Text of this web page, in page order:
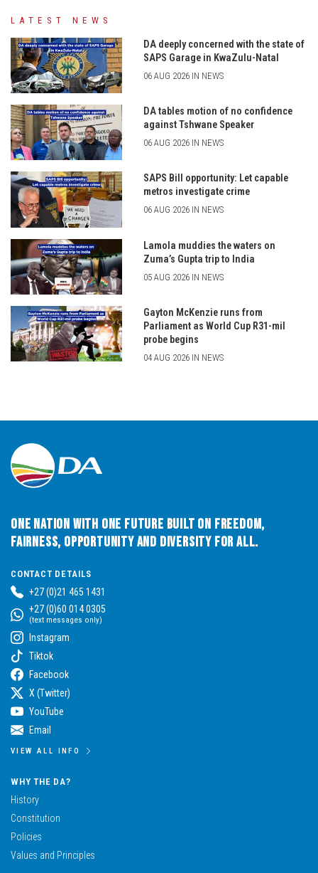
LATEST NEWS
DA deeply concerned with the state of
SAPS Garage in KwaZulu-Natal
06 AUG 2026 IN NEWS
DA tables motion of no confidence
against Tshwane Speaker
06 AUG 2026 IN NEWS
SAPS Bill opportunity: Let capable
metros investigate crime
06 AUG 2026 IN NEWS
Lamola muddies the waters on
Zuma’s Gupta trip to India
05 AUG 2026 IN NEWS
Gayton McKenzie runs from
Parliament as World Cup R31-mil
probe begins
04 AUG 2026 IN NEWS
One Nation with One Future built on Freedom,
Fairness, Opportunity and Diversity for All.
CONTACT DETAILS
+27 (0)21 465 1431
+27 (0)60 014 0305
(text messages only)
Instagram
Tiktok
Facebook
X (Twitter)
YouTube
Email
VIEW ALL INFO
WHY THE DA?
History
Constitution
Policies
Values and Principles